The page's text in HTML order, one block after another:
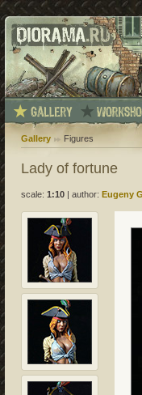
Gallery Figures
Lady of fortune
scale: 1:10 author: Eugeny